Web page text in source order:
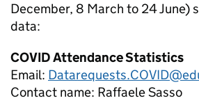
December, 8 March to 24 June)
data:
COVID Attendance Statistics
Email:
Contact name: Raffaele Sasso